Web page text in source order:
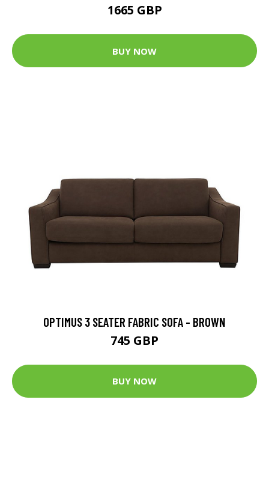
1665 GBP
BUY NOW
OPTIMUS 3 SEATER FABRIC SOFA - BROWN
745 GBP
BUY NOW